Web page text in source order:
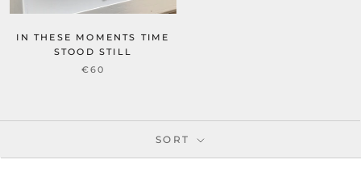
IN THESE MOMENTS TIME
STOOD STILL
€60
SORT